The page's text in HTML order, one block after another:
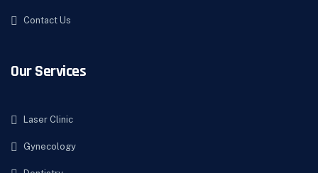
Contact Us
Our Services
Laser Clinic
Gynecology